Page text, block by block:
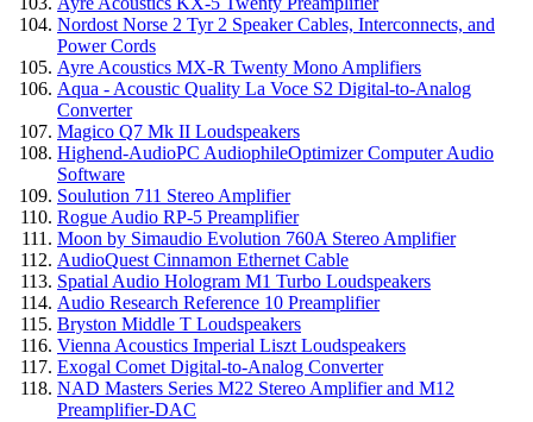
Nordost Norse 2 Tyr 2 Speaker Cables, Interconnects, and
Power Cords
Ayre Acoustics MX-R Twenty Mono Amplifiers
Aqua - Acoustic Quality La Voce S2 Digital-to-Analog
Converter
Magico Q7 Mk II Loudspeakers
Highend-AudioPC AudiophileOptimizer Computer Audio
Software
Soulution 711 Stereo Amplifier
Rogue Audio RP-5 Preamplifier
Moon by Simaudio Evolution 760A Stereo Amplifier
AudioQuest Cinnamon Ethernet Cable
Spatial Audio Hologram M1 Turbo Loudspeakers
Audio Research Reference 10 Preamplifier
Bryston Middle T Loudspeakers
Vienna Acoustics Imperial Liszt Loudspeakers
Exogal Comet Digital-to-Analog Converter
NAD Masters Series M22 Stereo Amplifier and M12
Preamplifier-DAC